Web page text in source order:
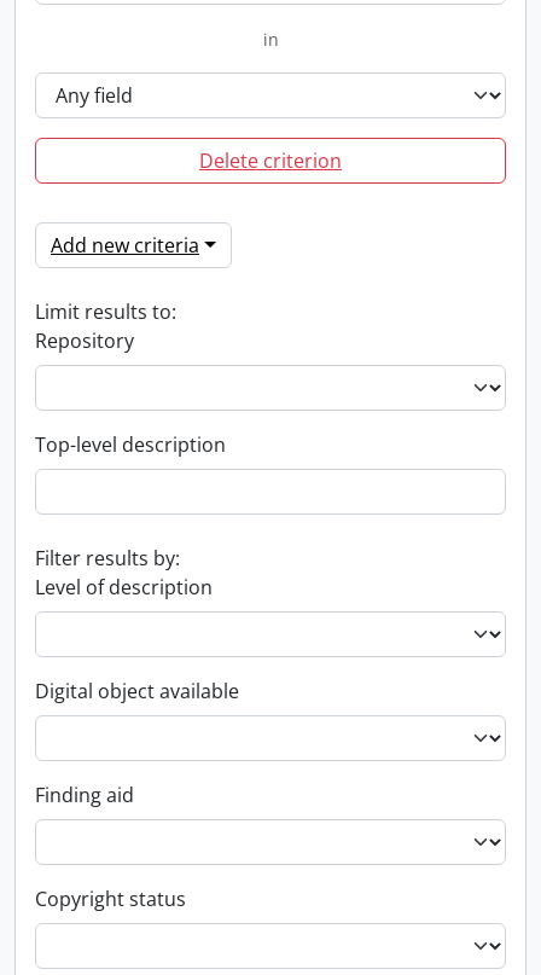
in
Delete criterion
Add new criteria
Limit results to:
Repository
Top-level description
Filter results by:
Level of description
Digital object available
Finding aid
Copyright status